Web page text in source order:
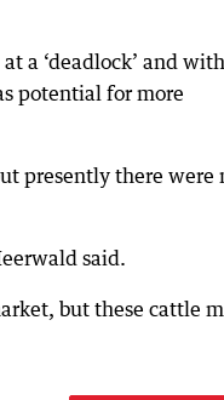
a ‘deadlock’ and
potential for more
presently there were
said.
but these cattle